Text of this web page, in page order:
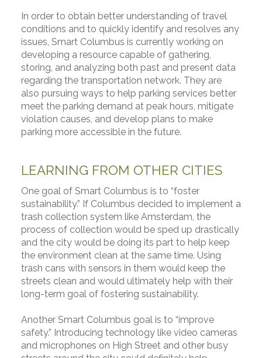
In order to obtain better understanding of travel
conditions and to quickly identify and resolves any
issues, Smart Columbus is currently working on
developing a resource capable of gathering,
storing, and analyzing both past and present data
regarding the transportation network. They are
also pursuing ways to help parking services better
meet the parking demand at peak hours, mitigate
violation causes, and develop plans to make
parking more accessible in the future.
LEARNING FROM OTHER CITIES
One goal of Smart Columbus is to “foster
sustainability.” If Columbus decided to implement a
trash collection system like Amsterdam, the
process of collection would be sped up drastically
and the city would be doing its part to help keep
the environment clean at the same time. Using
trash cans with sensors in them would keep the
streets clean and would ultimately help with their
long-term goal of fostering sustainability.
Another Smart Columbus goal is to “improve
safety.” Introducing technology like video cameras
and microphones on High Street and other busy